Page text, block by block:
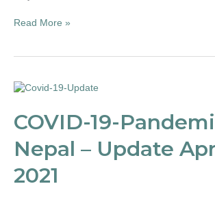
Read More »
COVID-19-
Nepal – Update
2021
COVID-
Pandemic
in
April